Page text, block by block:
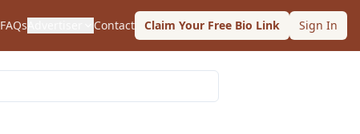
FAQs Contact Claim Your Free Bio Link Sign In